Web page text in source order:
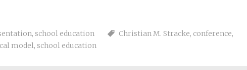
, school education Christian M. Stracke, conference,
model, school education